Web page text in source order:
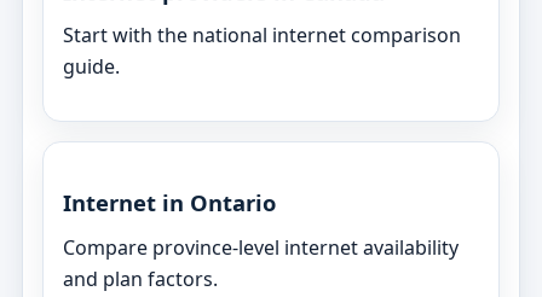
Start with the national internet comparison
guide.
Internet in Ontario
Compare province-level internet availability
and plan factors.